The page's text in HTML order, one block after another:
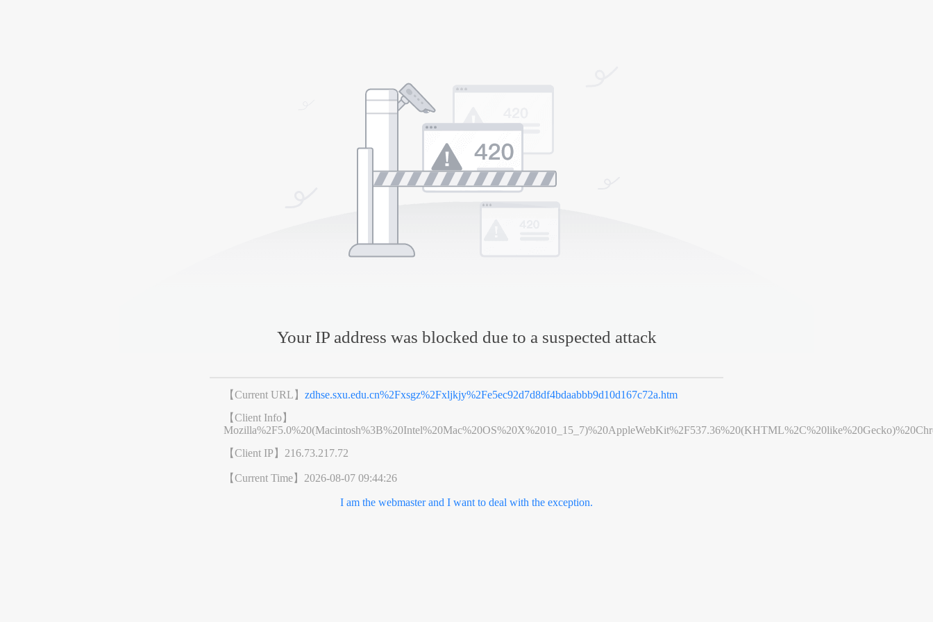
Your IP address was blocked due to a suspected attack
【Current URL】zdhse.sxu.edu.cn%2Fxsgz%2Fxljkjy%2Fe5ec92d7d8df4bdaabbb9d10d167c72a.htm
【Client Info】
【Client IP】 216.73.217.72
【Current Time】 2026-08-07 09:44:26
I am the webmaster and I want to deal with the exception.